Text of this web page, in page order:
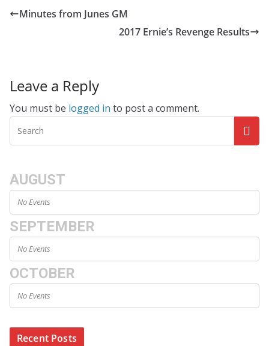
Minutes from Junes GM
2017 Ernie’s Revenge Results
Leave a Reply
You must be logged in to post a comment.
AUGUST
No Events
SEPTEMBER
No Events
OCTOBER
No Events
Recent Posts